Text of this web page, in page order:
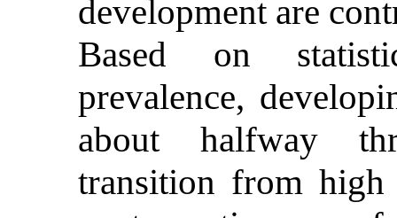
development are
Based on
prevalence,
about halfway
transition from